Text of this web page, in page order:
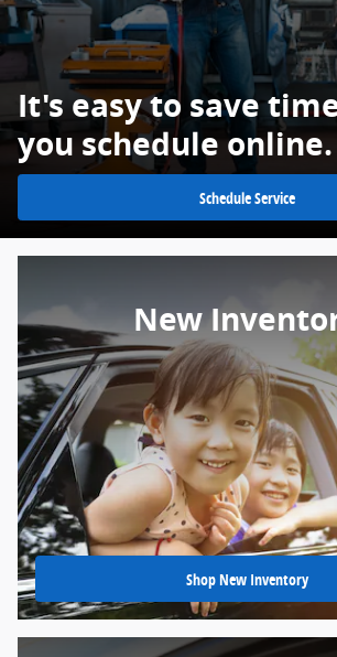
It's easy to save
you schedule online.
Schedule Service
New
Shop New Inventory